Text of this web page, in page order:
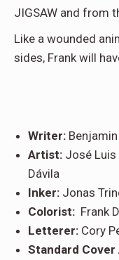
JIGSAW and from
Like a wounded
sides, Frank will
Writer:
Artist: José Luis
Dávila
Inker: Jonas
Colorist: Frank
Letterer: Cory
Standard